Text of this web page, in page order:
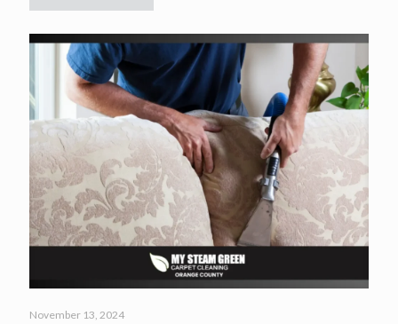
November 13, 2024